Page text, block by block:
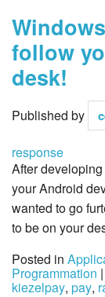
follow
desk!
Published by
response
After
your Android
wanted to go
to be on your
Posted in
Programmation
kiezelpay, pay,